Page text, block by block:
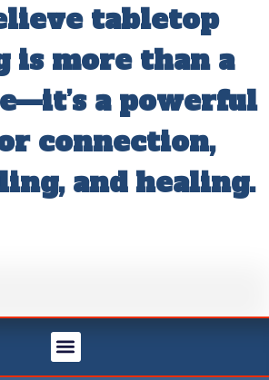
tabletop
is more than a
a powerful
connection,
and healing.